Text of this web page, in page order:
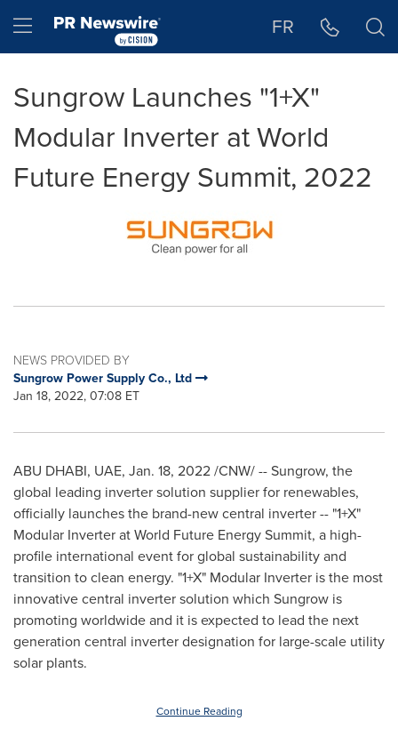
Hamburger menu FR
Sungrow Launches "1+X"
Modular Inverter at World
Future Energy Summit, 2022
NEWS PROVIDED BY
Sungrow Power Supply Co., Ltd
Jan 18, 2022, 07:08 ET
ABU DHABI, UAE, Jan. 18, 2022/CNW/ -- Sungrow, the
global leading inverter solution supplier for renewables,
officially launches the brand-new central inverter -- "1+X"
Modular Inverter at World Future Energy Summit, a high-
profile international event for global sustainability and
transition to clean energy. "1+X" Modular Inverter is the most
innovative central inverter solution which Sungrow is
promoting worldwide and it is expected to lead the next
generation central inverter designation for large-scale utility
solar plants.
Continue Reading